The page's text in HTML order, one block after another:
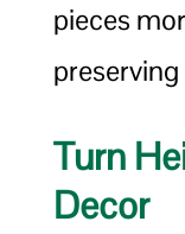
pieces
Turn
Decor